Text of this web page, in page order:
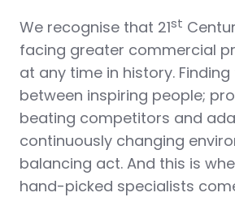
We recognise that 21st
facing greater commercial
at any time in history.
between inspiring people;
beating competitors and
continuously changing
balancing act. And this is
hand-picked specialists